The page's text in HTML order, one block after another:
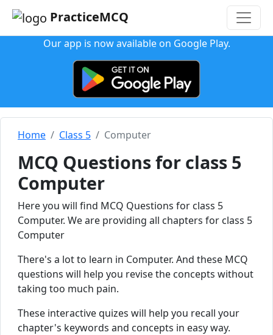
PracticeMCQ
Our app is now available on Google Play.
Home Class 5 Computer
MCQ Questions for class 5
Computer
Here you will find MCQ Questions for class 5
Computer. We are providing all chapters for class 5
Computer
There's a lot to learn in Computer. And these MCQ
questions will help you revise the concepts without
taking too much pain.
These interactive quizes will help you recall your
chapter's keywords and concepts in easy way.